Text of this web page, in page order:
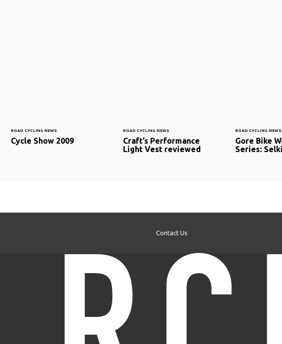
ROAD CYCLING NEWS
Cycle Show 2009
ROAD CYCLING NEWS
Craft’s Performance
Light Vest reviewed
ROAD CYCLING NEWS
Gore Bike
Series:
Contact Us